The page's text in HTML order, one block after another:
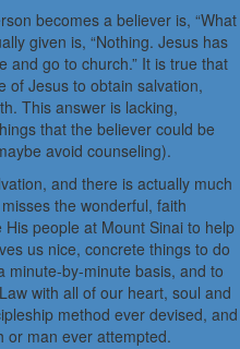
becomes a believer is, “What
given is, “Nothing. Jesus has
and go to church.” It is true that
of Jesus to obtain salvation,
This answer is lacking,
that the believer could be
avoid counseling).
and there is actually much
the wonderful, faith
people at Mount Sinai to help
us nice, concrete things to do
minute-by-minute basis, and to
with all of our heart, soul and
method ever devised, and
or man ever attempted.